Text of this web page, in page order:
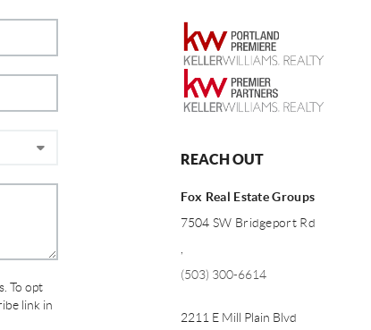
To opt
link in
REACH OUT
Fox Real Estate Groups
7504 SW Bridgeport Rd
,
(503) 300-6614
2211 E Mill Plain Blvd